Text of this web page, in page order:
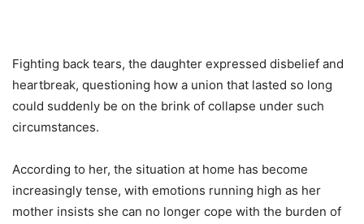
Fighting back tears, the daughter expressed disbelief and
heartbreak, questioning how a union that lasted so long
could suddenly be on the brink of collapse under such
circumstances.
According to her, the situation at home has become
increasingly tense, with emotions running high as her
mother insists she can no longer cope with the burden of